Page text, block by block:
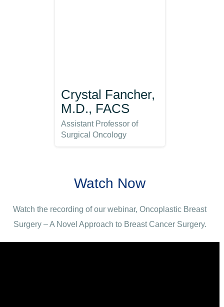
Crystal Fancher,
M.D., FACS
Assistant Professor of
Surgical Oncology
Watch Now
Watch the recording of our webinar, Oncoplastic Breast
Surgery – A Novel Approach to Breast Cancer Surgery.